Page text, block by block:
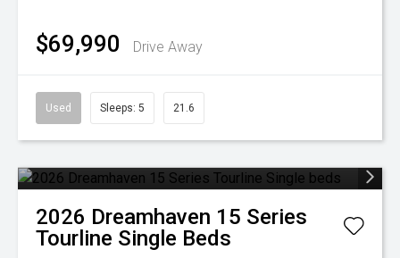
$69,990 Drive Away
Used Sleeps: 5 21.6
2026 Dreamhaven 15 Series
Tourline Single Beds